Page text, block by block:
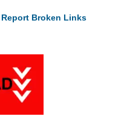
Broken Links